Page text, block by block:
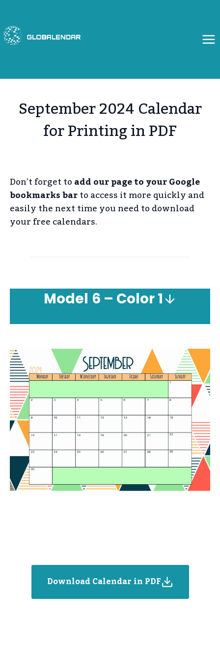
content
September 2024 Calendar
for Printing in PDF
Don’t forget toadd our page to your Google
bookmarks barto access it more quickly and
easily the next time you need to download
your free calendars.
Model 6 – Color 1
Download Calendar in PDF